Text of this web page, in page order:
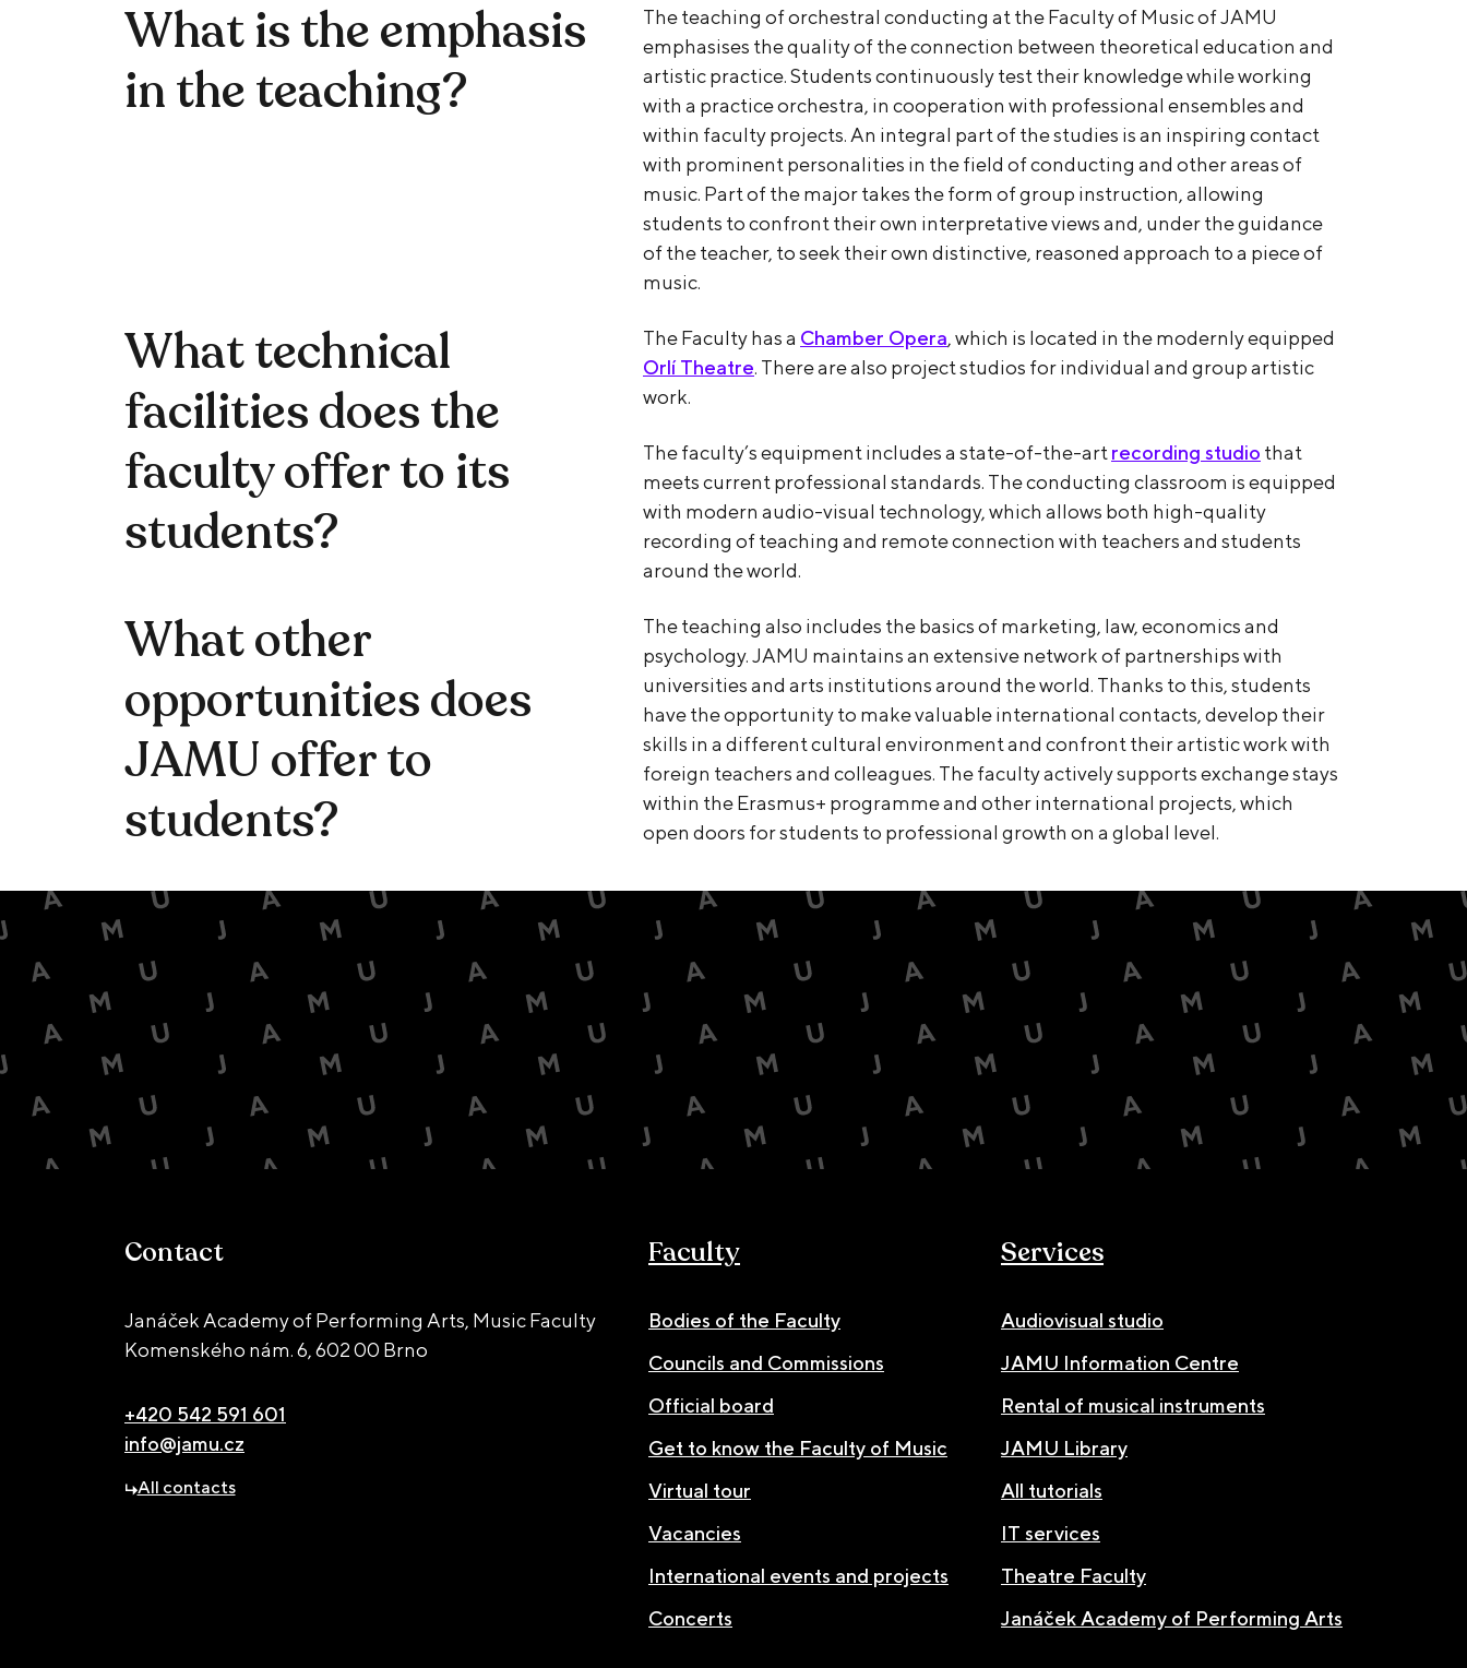
What is the emphasis
in the teaching?
The teaching of orchestral conducting at the Faculty of Music of JAMU
emphasises the quality of the connection between theoretical education and
artistic practice. Students continuously test their knowledge while working
with a practice orchestra, in cooperation with professional ensembles and
within faculty projects. An integral part of the studies is an inspiring contact
with prominent personalities in the field of conducting and other areas of
music. Part of the major takes the form of group instruction, allowing
students to confront their own interpretative views and, under the guidance
of the teacher, to seek their own distinctive, reasoned approach to a piece of
music.
What technical
facilities does the
faculty offer to its
students?
The Faculty has a Chamber Opera, which is located in the modernly equipped
Orlí Theatre. There are also project studios for individual and group artistic
work.
The faculty’s equipment includes a state-of-the-artrecording studio that
meets current professional standards. The conducting classroom is equipped
with modern audio-visual technology, which allows both high-quality
recording of teaching and remote connection with teachers and students
around the world.
What other
opportunities does
JAMU offer to
students?
The teaching also includes the basics of marketing, law, economics and
psychology. JAMU maintains an extensive network of partnerships with
universities and arts institutions around the world. Thanks to this, students
have the opportunity to make valuable international contacts, develop their
skills in a different cultural environment and confront their artistic work with
foreign teachers and colleagues. The faculty actively supports exchange stays
within the Erasmus+ programme and other international projects, which
open doors for students to professional growth on a global level.
Contact
Janáček Academy of Performing Arts, Music Faculty
Komenského nám. 6,602 00 Brno
+420 542 591 601
info@jamu.cz
All contacts
Faculty
Bodies of the Faculty
Councils and Commissions
Official board
Get to know the Faculty of Music
Virtual tour
Vacancies
International events and projects
Concerts
Services
Audiovisual studio
JAMU Information Centre
Rental of musical instruments
JAMU Library
All tutorials
IT services
Theatre Faculty
Janáček Academy of Performing Arts